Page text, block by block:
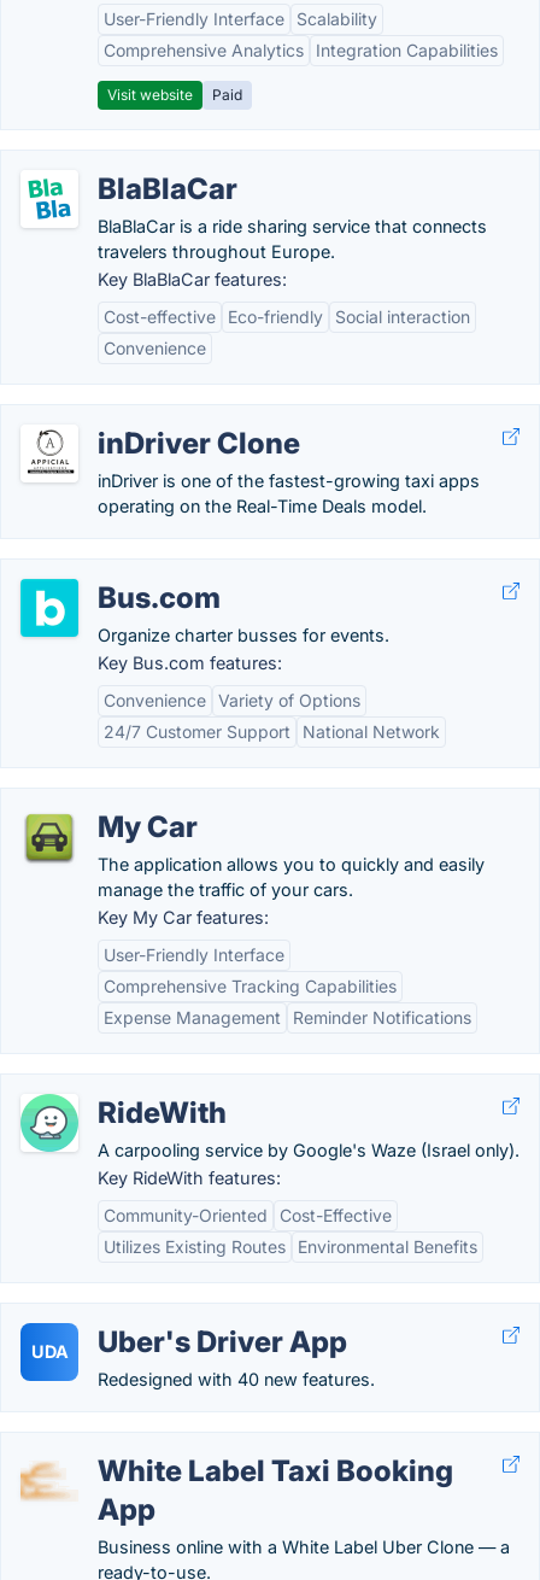
User-Friendly Interface
Scalability
Comprehensive Analytics
Integration Capabilities
Visit website Paid
BlaBlaCar
BlaBlaCar is a ride sharing service that connects
travelers throughout Europe.
Key BlaBlaCar features:
Cost-effective
Eco-friendly
Social interaction
Convenience
inDriver Clone
inDriver is one of the fastest-growing taxi apps
operating on the Real-Time Deals model.
Bus.com
Organize charter busses for events.
Key Bus.com features:
Convenience Variety of Options
24/7 Customer Support
National Network
My Car
The application allows you to quickly and easily
manage the traffic of your cars.
Key My Car features:
User-Friendly Interface
Comprehensive Tracking Capabilities
Expense Management
Reminder Notifications
RideWith
A carpooling service by Google's Waze (Israel only).
Key RideWith features:
Community-Oriented
Cost-Effective
Utilizes Existing Routes
Environmental Benefits
UDA Uber's Driver App
Redesigned with 40 new features.
White Label Taxi Booking
App
Business online with a White Label Uber Clone — a
ready-to-use.